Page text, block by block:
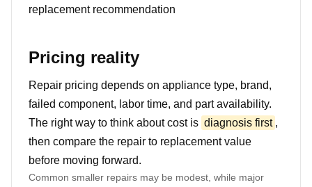
replacement recommendation
Pricing reality
Repair pricing depends on appliance type, brand,
failed component, labor time, and part availability.
The right way to think about cost is diagnosis first ,
then compare the repair to replacement value
before moving forward.
Common smaller repairs may be modest, while major